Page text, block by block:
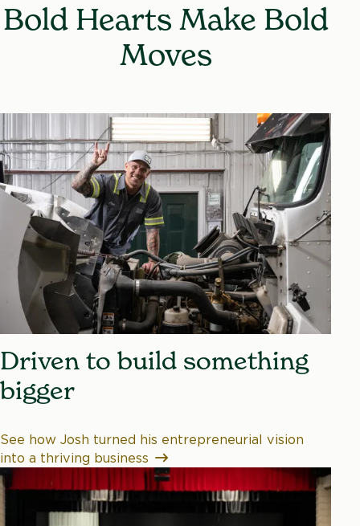
Bold Hearts Make Bold
Moves
Driven to build something
bigger
See how Josh turned his entrepreneurial vision
into a thriving business